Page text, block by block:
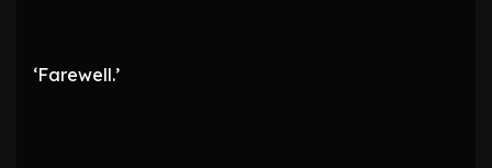
‘Farewell.’